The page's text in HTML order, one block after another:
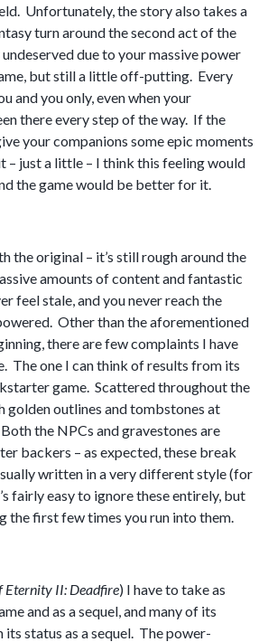
Unfortunately, the story also takes a
turn around the second act of the
due to your massive power
but still a little off-putting. Every
and you only, even when your
there every step of the way. If the
your companions some epic moments
– just a little – I think this feeling would
the game would be better for it.
the original – it’s still rough around the
amounts of content and fantastic
feel stale, and you never reach the
Other than the aforementioned
there are few complaints I have
The one I can think of results from its
game. Scattered throughout the
golden outlines and tombstones at
the NPCs and gravestones are
backers – as expected, these break
written in a very different style (for
fairly easy to ignore these entirely, but
the first few times you run into them.
Eternity II: Deadfire) I have to take as
and as a sequel, and many of its
status as a sequel. The power-